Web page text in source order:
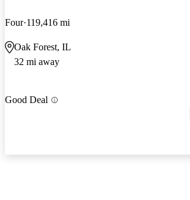
Four 119,416 mi
Oak Forest, IL
32 mi away
Good Deal